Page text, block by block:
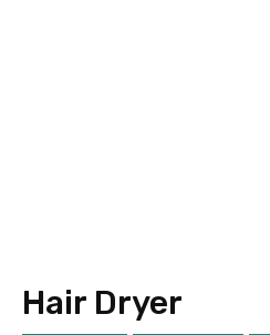
Hair Dryer